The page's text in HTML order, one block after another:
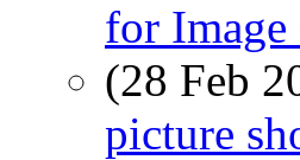
for
(28 Feb
picture